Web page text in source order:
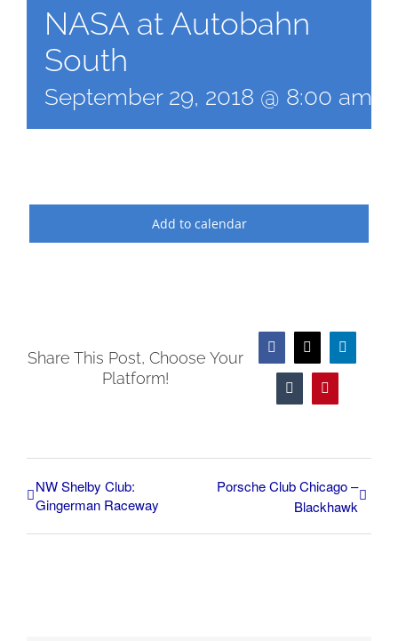
NASA at Autobahn
South
September 29, 2018 @ 8:00 am
Add to calendar
Share This Post, Choose Your
Platform!
Facebook
Tumblr
NW Shelby Club:
Gingerman Raceway
Porsche Club Chicago –
Blackhawk